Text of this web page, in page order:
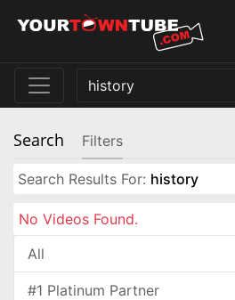
Search Filters
Search Results For: history
No Videos Found.
All
#1 Platinum Partner